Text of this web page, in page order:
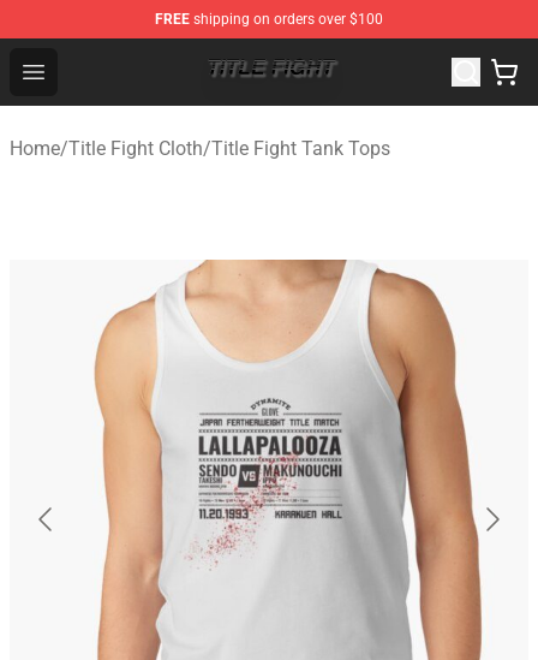
FREE shipping on orders over $100
Open menu
Title Fight Shop ⚡️ Official Title Fight Merchandise Store
Home/Title Fight Cloth/Title Fight Tank Tops